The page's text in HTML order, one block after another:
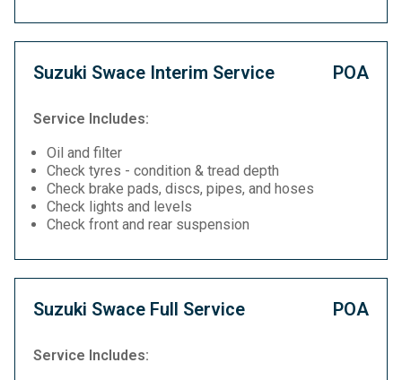
Suzuki Swace Interim Service POA
Service Includes:
Oil and filter
Check tyres - condition & tread depth
Check brake pads, discs, pipes, and hoses
Check lights and levels
Check front and rear suspension
Suzuki Swace Full Service POA
Service Includes: